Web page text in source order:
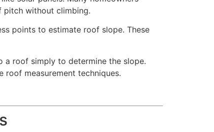
pitch without climbing.
points to estimate roof slope. These
a roof simply to determine the slope.
measurement techniques.